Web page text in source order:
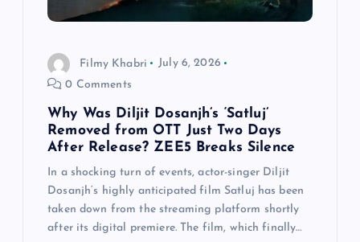
Filmy Khabri
July 6, 2026
0 Comments
Why Was Diljit Dosanjh’s ‘Satluj’
Removed from OTT Just Two Days
After Release? ZEE5 Breaks Silence
In a shocking turn of events, actor-singer Diljit
Dosanjh‘s highly anticipated film Satluj has been
taken down from the streaming platform shortly
after its digital premiere. The film, which finally…